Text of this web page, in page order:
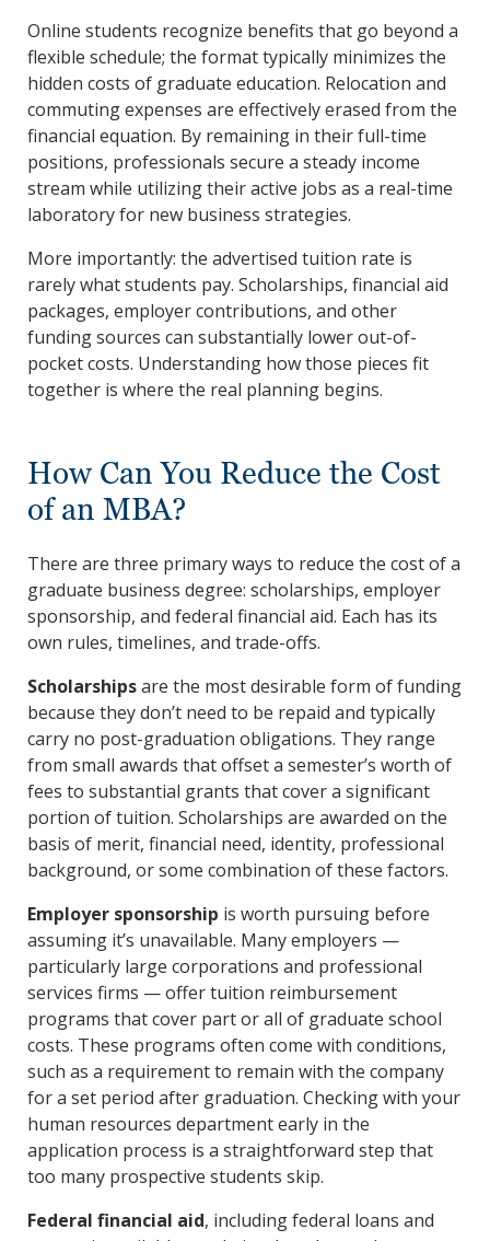
Online students recognize benefits that go beyond a
flexible schedule; the format typically minimizes the
hidden costs of graduate education. Relocation and
commuting expenses are effectively erased from the
financial equation. By remaining in their full-time
positions, professionals secure a steady income
stream while utilizing their active jobs as a real-time
laboratory for new business strategies.
More importantly: the advertised tuition rate is
rarely what students pay. Scholarships, financial aid
packages, employer contributions, and other
funding sources can substantially lower out-of-
pocket costs. Understanding how those pieces fit
together is where the real planning begins.
How Can You Reduce the Cost
of an MBA?
There are three primary ways to reduce the cost of a
graduate business degree: scholarships, employer
sponsorship, and federal financial aid. Each has its
own rules, timelines, and trade-offs.
Scholarshipsare the most desirable form of funding
because they don’t need to be repaid and typically
carry no post-graduation obligations. They range
from small awards that offset a semester’s worth of
fees to substantial grants that cover a significant
portion of tuition. Scholarships are awarded on the
basis of merit, financial need, identity, professional
background, or some combination of these factors.
Employer sponsorship is worth pursuing before
assuming it’s unavailable. Many employers —
particularly large corporations and professional
services firms — offer tuition reimbursement
programs that cover part or all of graduate school
costs. These programs often come with conditions,
such as a requirement to remain with the company
for a set period after graduation. Checking with your
human resources department early in the
application process is a straightforward step that
too many prospective students skip.
Federal financial aid, including federal loans and